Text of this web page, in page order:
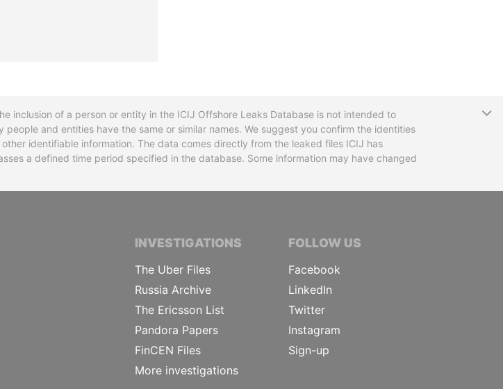
inclusion of a person or entity in the ICIJ Offshore Leaks Database is not intended to
and entities have the same or similar names. We suggest you confirm the identities
identifiable information. The data comes directly from the leaked files ICIJ has
a defined time period specified in the database. Some information may have changed
CONSORTIUM OF INVESTIGATIVE JOURNALISTS
INVESTIGATIONS
The Uber Files
Russia Archive
The Ericsson List
Pandora Papers
FinCEN Files
More investigations
FOLLOW US
Facebook
LinkedIn
Twitter
Instagram
Sign-up